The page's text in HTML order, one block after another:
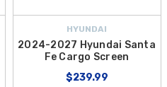
HYUNDAI
2024-2027 Hyundai Santa
Fe Cargo Screen
$239.99